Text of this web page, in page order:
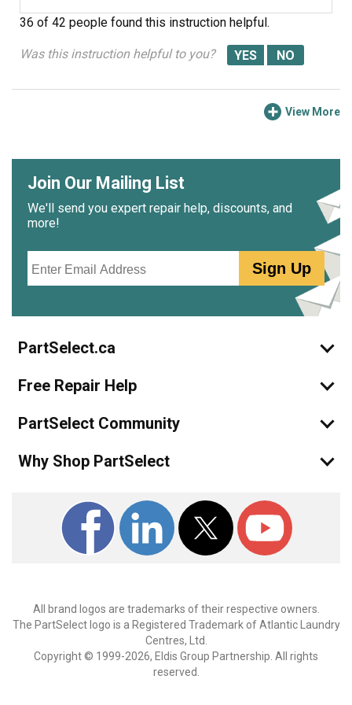
36 of 42 people found this instruction helpful.
Was this instruction helpful to you?
View More
Join Our Mailing List
We'll send you expert repair help, discounts, and
more!
Sign Up
PartSelect.ca
Free Repair Help
PartSelect Community
Why Shop PartSelect
All brand logos are trademarks of their respective owners.
The PartSelect logo is a Registered Trademark of Atlantic Laundry
Centres, Ltd.
Copyright © 1999-2026, Eldis Group Partnership. All rights
reserved.